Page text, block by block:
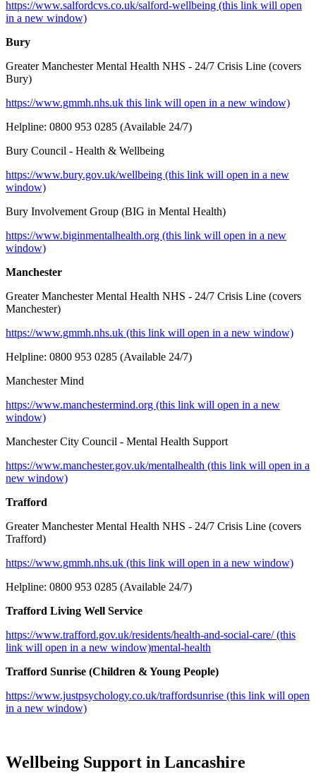
https://www.salfordcvs.co.uk/salford-wellbeing (this link will open
in a new window)
Bury
Greater Manchester Mental Health NHS - 24/7 Crisis Line (covers
Bury)
https://www.gmmh.nhs.uk this link will open in a new window)
Helpline: 0800 953 0285 (Available 24/7)
Bury Council - Health & Wellbeing
https://www.bury.gov.uk/wellbeing (this link will open in a new
window)
Bury Involvement Group (BIG in Mental Health)
https://www.biginmentalhealth.org (this link will open in a new
window)
Manchester
Greater Manchester Mental Health NHS - 24/7 Crisis Line (covers
Manchester)
https://www.gmmh.nhs.uk (this link will open in a new window)
Helpline: 0800 953 0285 (Available 24/7)
Manchester Mind
https://www.manchestermind.org (this link will open in a new
window)
Manchester City Council - Mental Health Support
https://www.manchester.gov.uk/mentalhealth (this link will open in a
new window)
Trafford
Greater Manchester Mental Health NHS - 24/7 Crisis Line (covers
Trafford)
https://www.gmmh.nhs.uk (this link will open in a new window)
Helpline: 0800 953 0285 (Available 24/7)
Trafford Living Well Service
https://www.trafford.gov.uk/residents/health-and-social-care/ (this
link will open in a new window)mental-health
Trafford Sunrise (Children & Young People)
https://www.justpsychology.co.uk/traffordsunrise (this link will open
in a new window)
Wellbeing Support in Lancashire